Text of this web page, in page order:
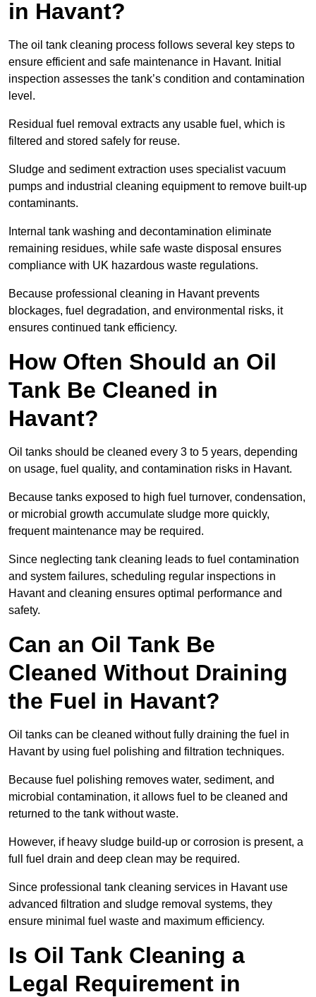
in Havant?
The oil tank cleaning process follows several key steps to
ensure efficient and safe maintenance in Havant. Initial
inspection assesses the tank’s condition and contamination
level.
Residual fuel removal extracts any usable fuel, which is
filtered and stored safely for reuse.
Sludge and sediment extraction uses specialist vacuum
pumps and industrial cleaning equipment to remove built-up
contaminants.
Internal tank washing and decontamination eliminate
remaining residues, while safe waste disposal ensures
compliance with UK hazardous waste regulations.
Because professional cleaning in Havant prevents
blockages, fuel degradation, and environmental risks, it
ensures continued tank efficiency.
How Often Should an Oil
Tank Be Cleaned in
Havant?
Oil tanks should be cleaned every 3 to 5 years, depending
on usage, fuel quality, and contamination risks in Havant.
Because tanks exposed to high fuel turnover, condensation,
or microbial growth accumulate sludge more quickly,
frequent maintenance may be required.
Since neglecting tank cleaning leads to fuel contamination
and system failures, scheduling regular inspections in
Havant and cleaning ensures optimal performance and
safety.
Can an Oil Tank Be
Cleaned Without Draining
the Fuel in Havant?
Oil tanks can be cleaned without fully draining the fuel in
Havant by using fuel polishing and filtration techniques.
Because fuel polishing removes water, sediment, and
microbial contamination, it allows fuel to be cleaned and
returned to the tank without waste.
However, if heavy sludge build-up or corrosion is present, a
full fuel drain and deep clean may be required.
Since professional tank cleaning services in Havant use
advanced filtration and sludge removal systems, they
ensure minimal fuel waste and maximum efficiency.
Is Oil Tank Cleaning a
Legal Requirement in